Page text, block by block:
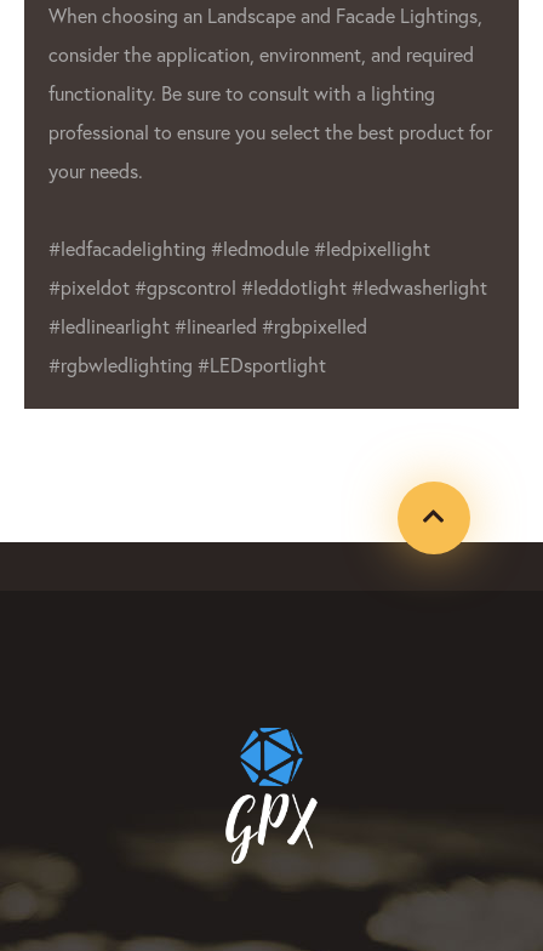
architectural lighting. GPX LED pixels are
also used in the automotive industry for both
interior and exterior lighting.
Overall, GPX LED Lighting Factory is a
leading manufacturer in the
wide range of products make us a reliable
choice for businesses and individuals alike.
Whether you’re in need of outdoor displays
or indoor lighting, LED Lighting Factory has a
product that will meet your needs.
#ledpixellight #pixeldot #gpxcontrol
#leddotlight #ledwasherlight #ledlinearlight